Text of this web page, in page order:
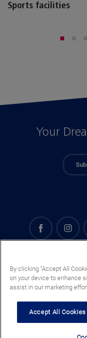
Sports facilities
Your
By clicking “Accept All
on your device to enhance
assist in our marketing
Accept All Cookies